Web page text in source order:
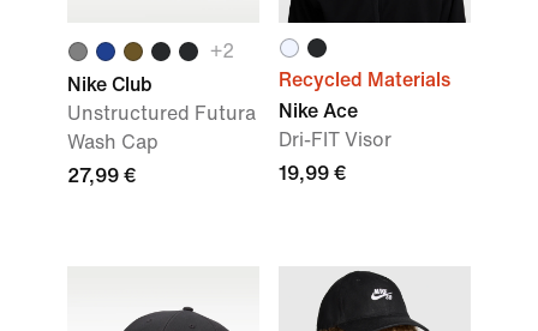
+2
Nike Club
Unstructured Futura
Wash Cap
27,99 €
Recycled Materials
Nike Ace
Dri-FIT Visor
19,99 €